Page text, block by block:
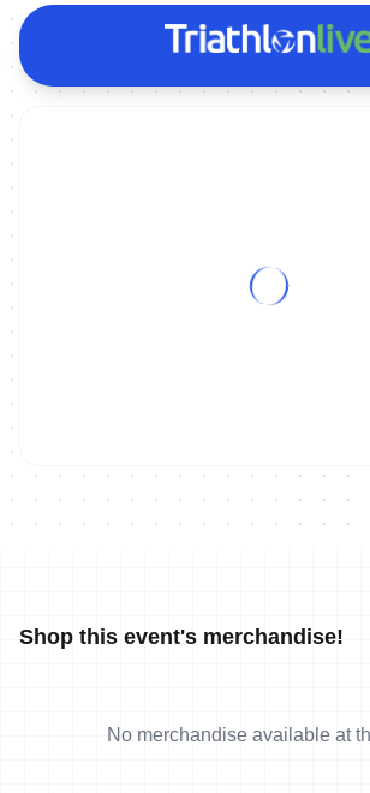
Shop this event's merchandise!
No merchandise available at